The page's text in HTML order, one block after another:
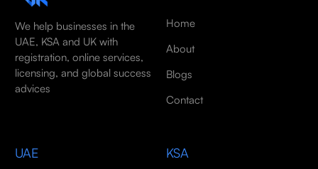
We help businesses in the
UAE, KSA and UK with
registration, online services,
licensing, and global success
advices
Home
About
Blogs
Contact
UAE KSA